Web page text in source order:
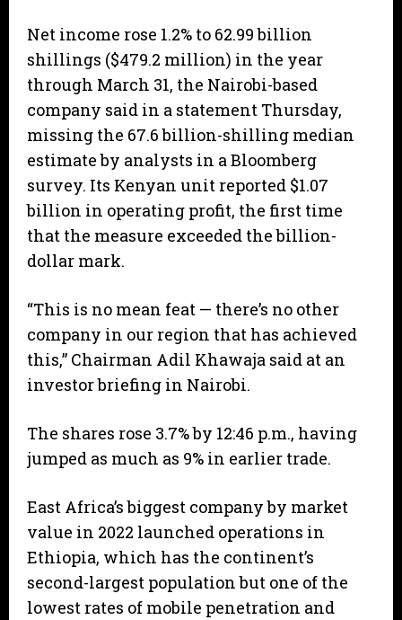
Net income rose 1.2% to 62.99 billion
shillings ($479.2 million) in the year
through March 31, the Nairobi-based
company said in a statement Thursday,
missing the 67.6 billion-shilling median
estimate by analysts in a Bloomberg
survey. Its Kenyan unit reported $1.07
billion in operating profit, the first time
that the measure exceeded the billion-
dollar mark.
“This is no mean feat — there’s no other
company in our region that has achieved
this,” Chairman Adil Khawaja said at an
investor briefing in Nairobi.
The shares rose 3.7% by 12:46 p.m., having
jumped as much as 9% in earlier trade.
East Africa’s biggest company by market
value in 2022 launched operations in
Ethiopia, which has the continent’s
second-largest population but one of the
lowest rates of mobile penetration and